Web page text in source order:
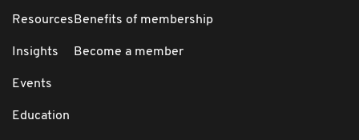
Resources
Insights
Events
Education
Benefits of membership
Become a member